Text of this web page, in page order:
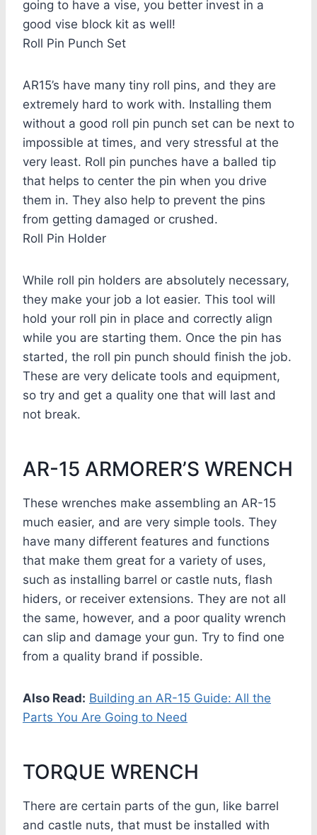
going to have a vise, you better invest in a
good vise block kit as well!
Roll Pin Punch Set
AR15’s have many tiny roll pins, and they are
extremely hard to work with. Installing them
without a good roll pin punch set can be next to
impossible at times, and very stressful at the
very least. Roll pin punches have a balled tip
that helps to center the pin when you drive
them in. They also help to prevent the pins
from getting damaged or crushed.
Roll Pin Holder
While roll pin holders are absolutely necessary,
they make your job a lot easier. This tool will
hold your roll pin in place and correctly align
while you are starting them. Once the pin has
started, the roll pin punch should finish the job.
These are very delicate tools and equipment,
so try and get a quality one that will last and
not break.
AR-15 ARMORER’S WRENCH
These wrenches make assembling an AR-15
much easier, and are very simple tools. They
have many different features and functions
that make them great for a variety of uses,
such as installing barrel or castle nuts, flash
hiders, or receiver extensions. They are not all
the same, however, and a poor quality wrench
can slip and damage your gun. Try to find one
from a quality brand if possible.
Also Read: Building an AR-15 Guide: All the
Parts You Are Going to Need
TORQUE WRENCH
There are certain parts of the gun, like barrel
and castle nuts, that must be installed with